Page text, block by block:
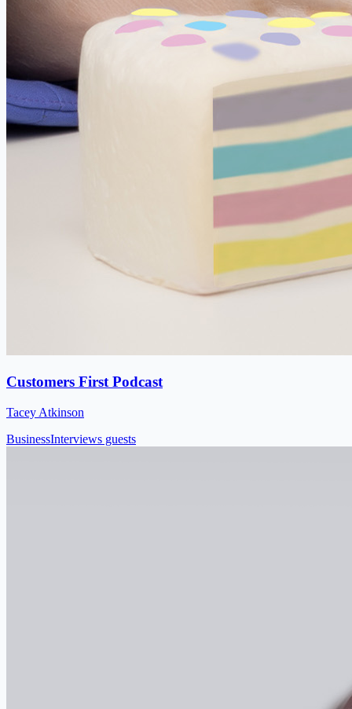
Customers First Podcast
Tacey Atkinson
BusinessInterviews guests